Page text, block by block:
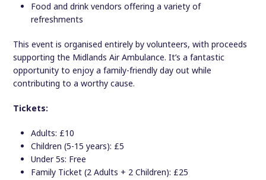
Food and drink vendors offering a variety of
refreshments
This event is organised entirely by volunteers, with proceeds
supporting the Midlands Air Ambulance. It’s a fantastic
opportunity to enjoy a family-friendly day out while
contributing to a worthy cause.
Tickets:
Adults: £10
Children (5-15 years): £5
Under 5s: Free
Family Ticket (2 Adults + 2 Children): £25